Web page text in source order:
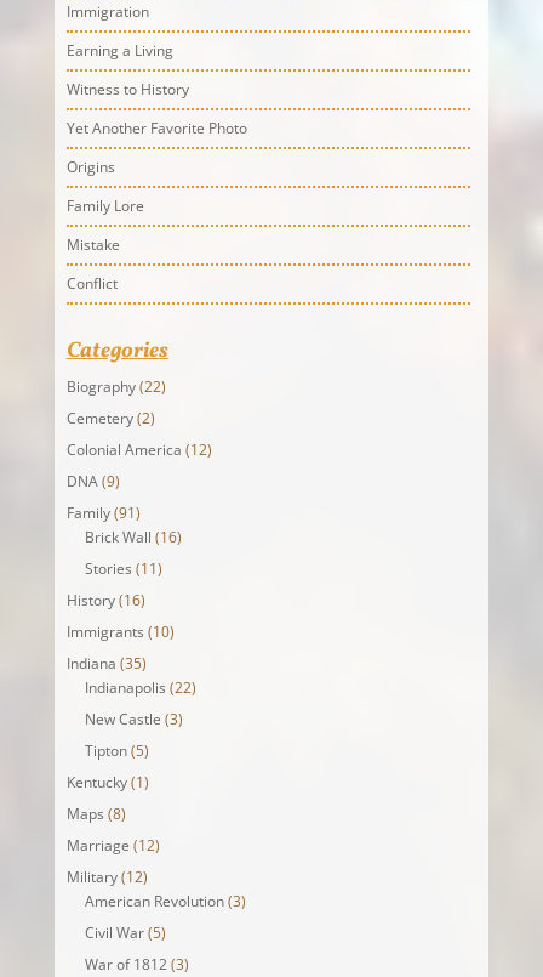
Immigration
Earning a Living
Witness to History
Yet Another Favorite Photo
Origins
Family Lore
Mistake
Conflict
Categories
Biography(22)
Cemetery(2)
Colonial America (12)
DNA(9)
Family(91)
Brick Wall (16)
Stories (11)
History(16)
Immigrants (10)
Indiana (35)
Indianapolis (22)
New Castle (3)
Tipton(5)
Kentucky(1)
Maps (8)
Marriage (12)
Military(12)
American Revolution(3)
Civil War(5)
War of 1812(3)